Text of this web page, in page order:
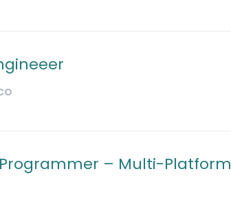
– Multi-Platform